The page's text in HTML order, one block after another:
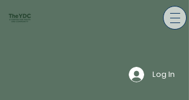
Log In